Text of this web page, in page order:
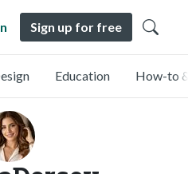
Sign up for free
Education How-to